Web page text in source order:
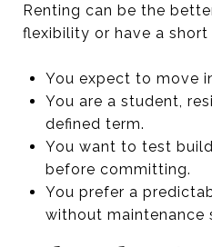
Renting can be the
flexibility or have a short
You expect to move
You are a student,
defined term.
You want to test
before committing.
You prefer a
without maintenance